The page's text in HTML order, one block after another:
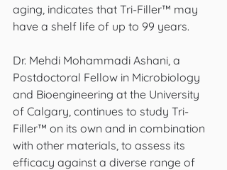
aging, indicates that Tri-Filler™ may
have a shelf life of up to 99 years.
Dr. Mehdi Mohammadi Ashani, a
Postdoctoral Fellow in Microbiology
and Bioengineering at the University
of Calgary, continues to study Tri-
Filler™ on its own and in combination
with other materials, to assess its
efficacy against a diverse range of